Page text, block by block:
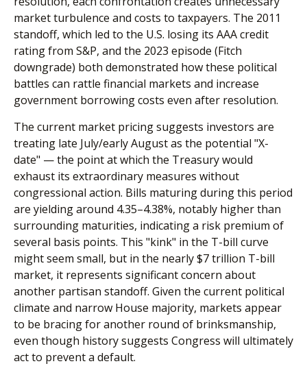
market turbulence and costs to taxpayers. The 2011
standoff, which led to the U.S. losing its AAA credit
rating from S&P, and the 2023 episode (Fitch
downgrade) both demonstrated how these political
battles can rattle financial markets and increase
government borrowing costs even after resolution.
The current market pricing suggests investors are
treating late July/early August as the potential "X-
date" — the point at which the Treasury would
exhaust its extraordinary measures without
congressional action. Bills maturing during this period
are yielding around 4.35–4.38%, notably higher than
surrounding maturities, indicating a risk premium of
several basis points. This "kink" in the T-bill curve
might seem small, but in the nearly $7 trillion T-bill
market, it represents significant concern about
another partisan standoff. Given the current political
climate and narrow House majority, markets appear
to be bracing for another round of brinksmanship,
even though history suggests Congress will ultimately
act to prevent a default.